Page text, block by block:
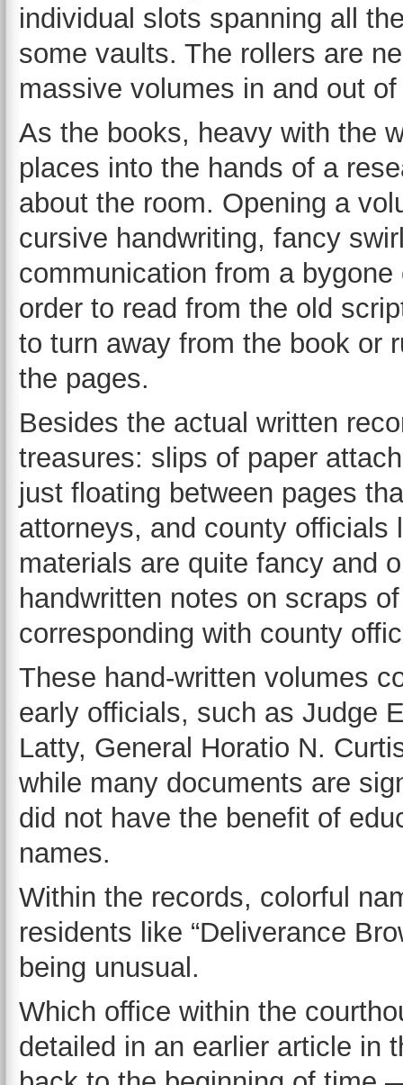
individual slots spanning all
some vaults. The rollers are
massive volumes in and out
As the books, heavy with the
places into the hands of a
about the room. Opening a
cursive handwriting, fancy
communication from a
order to read from the old
to turn away from the book or
the pages.
Besides the actual written
treasures: slips of paper
just floating between pages
attorneys, and county officials
materials are quite fancy and
handwritten notes on scraps
corresponding with county
These hand-written volumes
early officials, such as Judge
Latty, General Horatio N.
while many documents are
did not have the benefit of
names.
Within the records, colorful
residents like “Deliverance
being unusual.
Which office within the
detailed in an earlier article in